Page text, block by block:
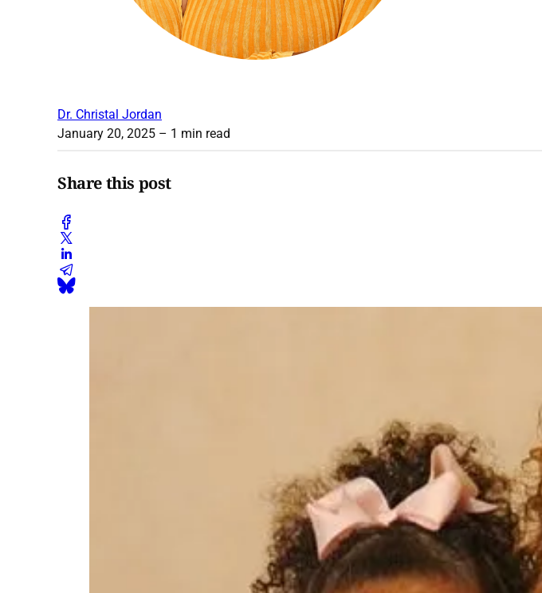
Dr. Christal Jordan
January 20, 2025 – 1 min read
Share this post